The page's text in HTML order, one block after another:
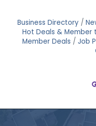
Business Directory
Hot Deals & Member
Member Deals
Job